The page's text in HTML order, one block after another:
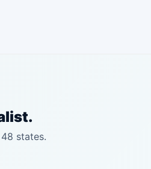
states.